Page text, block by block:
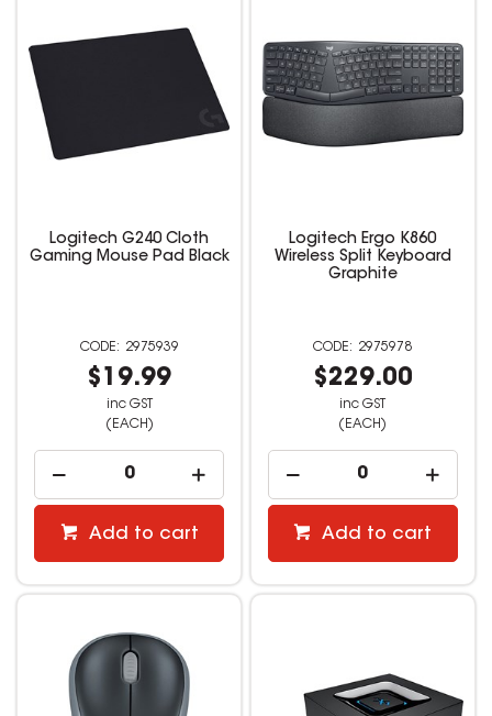
Logitech G240 Cloth
Gaming Mouse Pad Black
2975939
$19.99
inc GST
(EACH)
Add to cart
Logitech Ergo K860
Wireless Split Keyboard
Graphite
2975978
$229.00
inc GST
(EACH)
Add to cart